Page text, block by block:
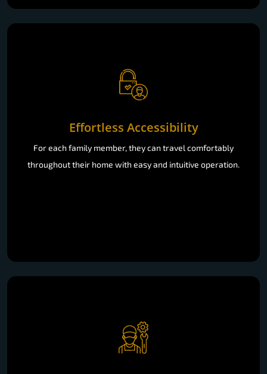
Effortless Accessibility
For each family member, they can travel comfortably
throughout their home with easy and intuitive operation.